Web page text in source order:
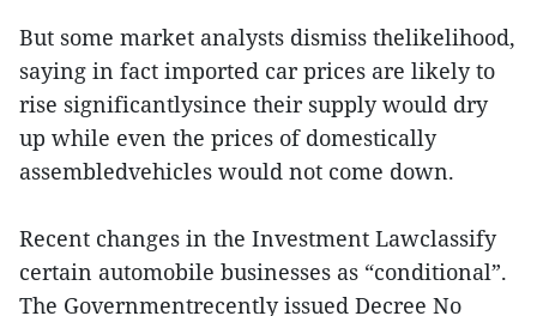
But some market analysts dismiss thelikelihood,
saying in fact imported car prices are likely to
rise significantlysince their supply would dry
up while even the prices of domestically
assembledvehicles would not come down.
Recent changes in the Investment Lawclassify
certain automobile businesses as “conditional”.
The Governmentrecently issued Decree No